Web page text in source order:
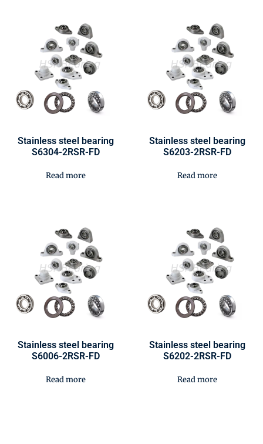
Stainless steel bearing
S6304-2RSR-FD
Read more
Stainless steel bearing
S6203-2RSR-FD
Read more
Stainless steel bearing
S6006-2RSR-FD
Read more
Stainless steel bearing
S6202-2RSR-FD
Read more